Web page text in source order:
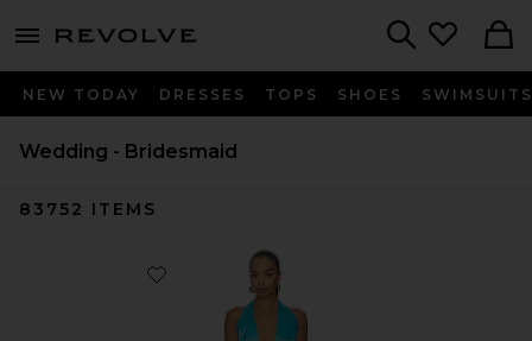
menu - shows more content
NEW TODAY DRESSES TOPS SHOES SWIMSUITS
Wedding - Bridesmaid
83752 ITEMS
Favorite Carlotta Gown